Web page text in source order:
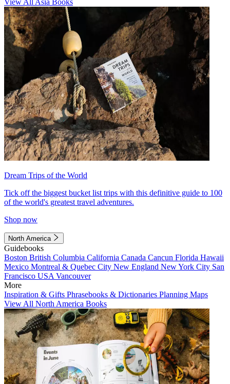
Dream Trips of the World
Tick off the biggest bucket list trips with this definitive guide to 100
of the world's greatest travel adventures.
Shop now
North America
Guidebooks
Boston British Columbia California Canada Cancun Florida Hawaii
Mexico Montreal & Quebec City New England New York City San
Francisco USA Vancouver
More
Inspiration & Gifts Phrasebooks & Dictionaries Planning Maps
View All North America Books